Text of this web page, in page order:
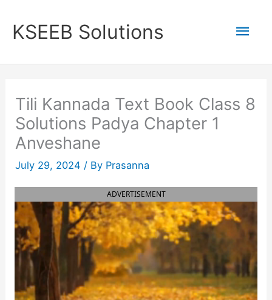
content
KSEEB Solutions
Tili Kannada Text Book Class 8
Solutions Padya Chapter 1
Anveshane
July 29, 2024 / By Prasanna
ADVERTISEMENT